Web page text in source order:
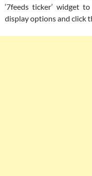
‘7feeds ticker’ widget
display options and click